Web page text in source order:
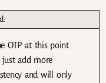
OTP at this point
add more
and will only